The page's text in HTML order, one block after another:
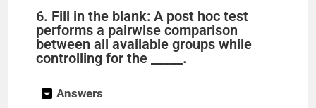
y
V
6. Fill in the blank: A post hoc test
performs a pairwise comparison
between all available groups while
controlling for the _____.
Answers